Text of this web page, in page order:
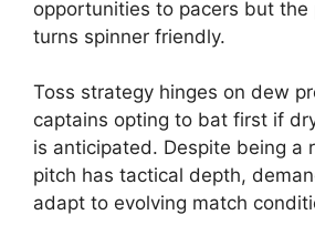
opportunities to pacers but the
turns spinner friendly.
Toss strategy hinges on dew
captains opting to bat first if
is anticipated. Despite being a
pitch has tactical depth,
adapt to evolving match